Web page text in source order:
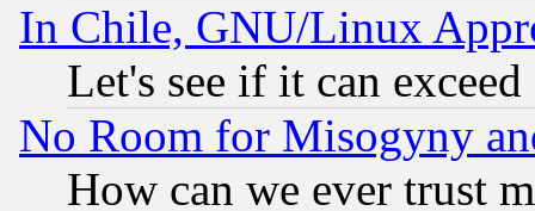
In Chile, GNU/Linux
Let's see if it can
No Room for Misogyny
How can we ever trust